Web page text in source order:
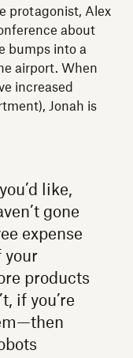
protagonist, Alex
about
bumps into a
airport. When
increased
Jonah is
like,
gone
expense
your
products
if you’re